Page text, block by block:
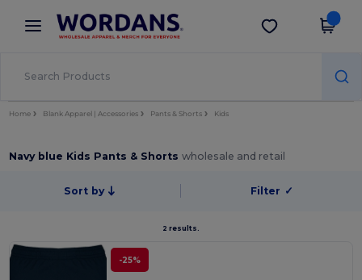
× Wordans App
Better prices on app!
Get the app
Home Blank Apparel | Accessories Pants & Shorts Kids
Navy blue Kids Pants & Shortswholesale and retail
Sort by Filter ✓
2 results.
-25%